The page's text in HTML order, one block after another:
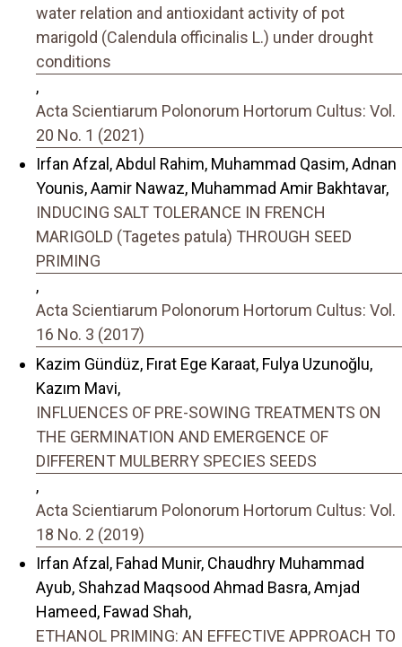
water relation and antioxidant activity of pot
marigold (Calendula officinalis L.) under drought
conditions
,
Acta Scientiarum Polonorum Hortorum Cultus: Vol.
20 No. 1 (2021)
Irfan Afzal, Abdul Rahim, Muhammad Qasim, Adnan
Younis, Aamir Nawaz, Muhammad Amir Bakhtavar,
INDUCING SALT TOLERANCE IN FRENCH
MARIGOLD (Tagetes patula) THROUGH SEED
PRIMING
,
Acta Scientiarum Polonorum Hortorum Cultus: Vol.
16 No. 3 (2017)
Kazim Gündüz, Fırat Ege Karaat, Fulya Uzunoğlu,
Kazım Mavi,
INFLUENCES OF PRE-SOWING TREATMENTS ON
THE GERMINATION AND EMERGENCE OF
DIFFERENT MULBERRY SPECIES SEEDS
,
Acta Scientiarum Polonorum Hortorum Cultus: Vol.
18 No. 2 (2019)
Irfan Afzal, Fahad Munir, Chaudhry Muhammad
Ayub, Shahzad Maqsood Ahmad Basra, Amjad
Hameed, Fawad Shah,
ETHANOL PRIMING: AN EFFECTIVE APPROACH TO